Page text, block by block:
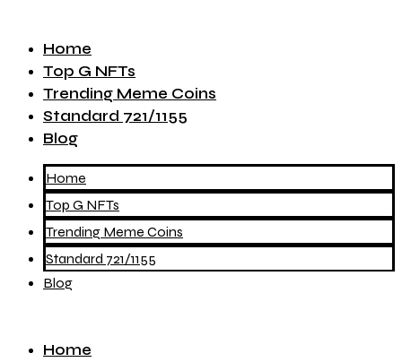
Home
Top G NFTs
Trending Meme Coins
Standard 721/1155
Blog
Home
Top G NFTs
Trending Meme Coins
Standard 721/1155
Blog
Home